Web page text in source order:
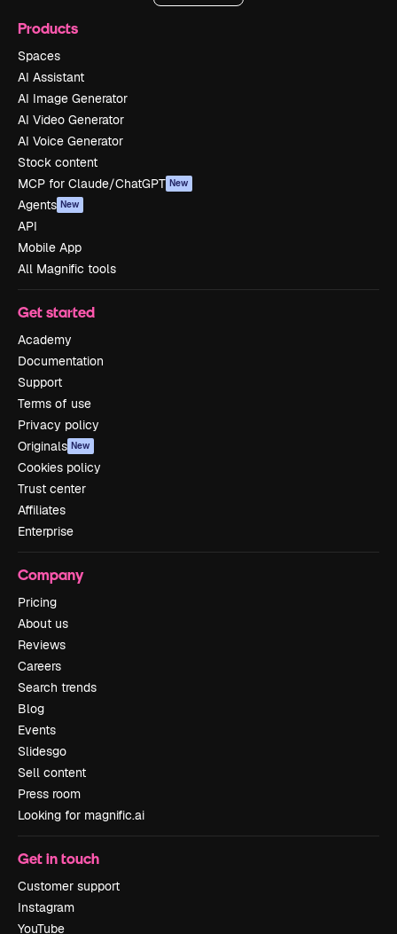
Products
Spaces
AI Assistant
AI Image Generator
AI Video Generator
AI Voice Generator
Stock content
MCP for Claude/ChatGPT New
Agents New
API
Mobile App
All Magnific tools
Get started
Academy
Documentation
Support
Terms of use
Privacy policy
Originals New
Cookies policy
Trust center
Affiliates
Enterprise
Company
Pricing
About us
Reviews
Careers
Search trends
Blog
Events
Slidesgo
Sell content
Press room
Looking for magnific.ai
Get in touch
Customer support
Instagram
YouTube